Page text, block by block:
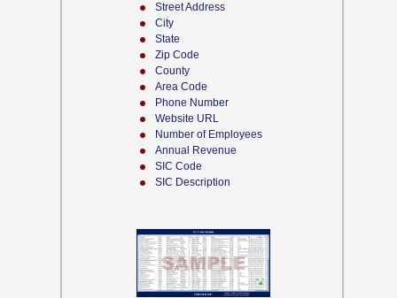
Street Address
City
State
Zip Code
County
Area Code
Phone Number
Website URL
Number of Employees
Annual Revenue
SIC Code
SIC Description